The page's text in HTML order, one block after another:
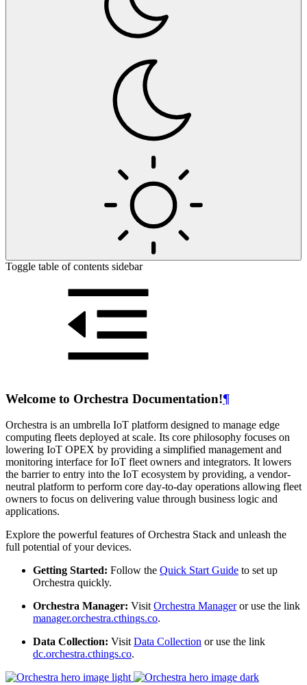
Toggle table of contents sidebar
Welcome to Orchestra Documentation!¶
Orchestra is an umbrella IoT platform designed to manage edge
computing fleets deployed at scale. Its core philosophy focuses on
lowering IoT OPEX by providing a simplified management and
monitoring interface for IoT fleet owners and integrators. It lowers
the barrier to entry into the IoT ecosystem by providing, a vendor-
neutral platform to perform core day-to-day operations allowing fleet
owners to focus on delivering value through business logic and
applications.
Explore the powerful features of Orchestra Stack and unleash the
full potential of your devices.
Getting Started: Follow the Quick Start Guide to set up
Orchestra quickly.
Orchestra Manager: VisitOrchestra Manageror use the link
manager.orchestra.cthings.co.
Data Collection: VisitData Collection or use the link
dc.orchestra.cthings.co.